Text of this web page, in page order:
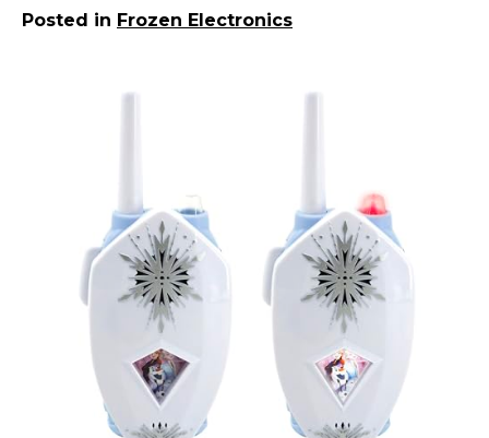
Posted in Frozen Electronics